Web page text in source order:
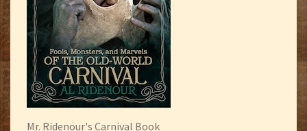
Mr. Ridenour's Carnival Book